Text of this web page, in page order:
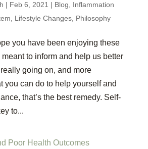
| Feb 6, 2021 | Blog
Inflammation
Lifestyle Changes, Philosophy
you have been enjoying these
to inform and help us better
going on, and more
you can do to help yourself and
that’s the best remedy. Self-
to...
Poor Health Outcomes